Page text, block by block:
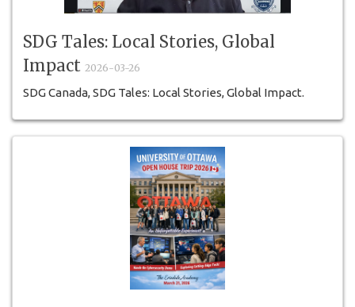
SDG Tales: Local Stories, Global
Impact 2026-03-26
SDG Canada, SDG Tales: Local Stories, Global Impact.